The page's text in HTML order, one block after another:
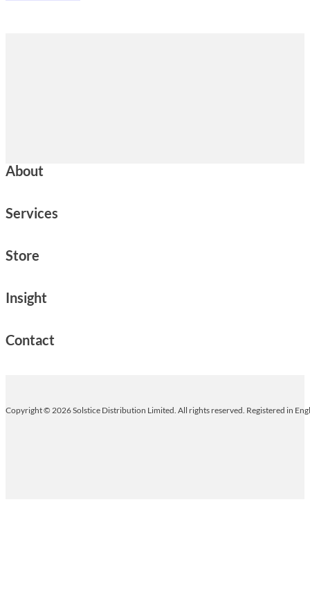
About
Services
Store
Insight
Contact
Copyright © 2026 Solstice Distribution Limited. All rights reserved. Registered in